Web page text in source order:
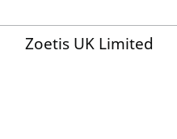
Zoetis UK Limited